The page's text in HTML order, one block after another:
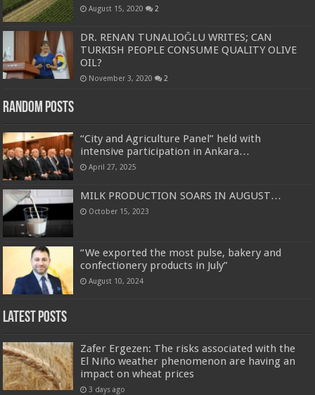
August 15, 2020 2
DR. RENAN TUNALIOĞLU WRITES; CAN
TURKISH PEOPLE CONSUME QUALITY OLIVE
OIL?
November 3, 2020 2
Random Posts
“City and Agriculture Panel” held with
intensive participation in Ankara…
April 27, 2025
MILK PRODUCTION SOARS IN AUGUST…
October 15, 2023
“We exported the most pulse, bakery and
confectionery products in July”
August 10, 2024
Latest Posts
Zafer Ergezen: The risks associated with the
El Niño weather phenomenon are having an
impact on wheat prices
3 days ago